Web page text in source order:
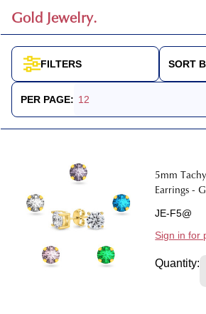
Gold Jewelry.
Products
List
FILTERS SORT
PER PAGE:
5mm
Earrings -
JE-F5@
Sign in for
Quantity: